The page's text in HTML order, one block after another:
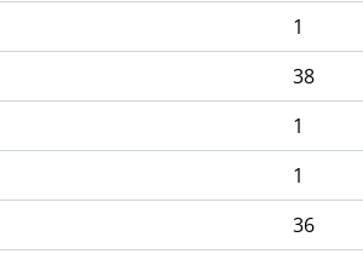
1
38
1
1
36